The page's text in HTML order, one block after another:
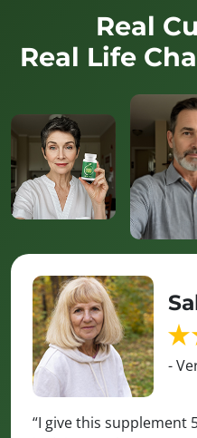
Real
Real Life
-
“I give this supplement